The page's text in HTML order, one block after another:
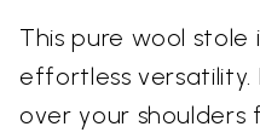
This pure wool stole
effortless
over your